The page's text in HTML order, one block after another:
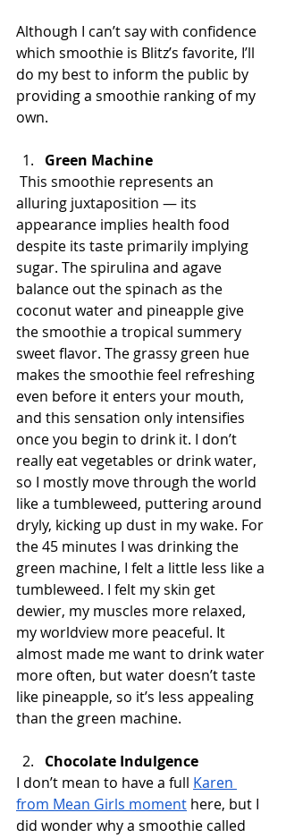
Although I can’t say with confidence
which smoothie is Blitz’s favorite, I’ll
do my best to inform the public by
providing a smoothie ranking of my
own.
Green Machine
This smoothie represents an
alluring juxtaposition — its
appearance implies health food
despite its taste primarily implying
sugar. The spirulina and agave
balance out the spinach as the
coconut water and pineapple give
the smoothie a tropical summery
sweet flavor. The grassy green hue
makes the smoothie feel refreshing
even before it enters your mouth,
and this sensation only intensifies
once you begin to drink it. I don’t
really eat vegetables or drink water,
so I mostly move through the world
like a tumbleweed, puttering around
dryly, kicking up dust in my wake. For
the 45 minutes I was drinking the
green machine, I felt a little less like a
tumbleweed. I felt my skin get
dewier, my muscles more relaxed,
my worldview more peaceful. It
almost made me want to drink water
more often, but water doesn’t taste
like pineapple, so it’s less appealing
than the green machine.
Chocolate Indulgence
I don’t mean to have a full Karen
from Mean Girls moment here, but I
did wonder why a smoothie called